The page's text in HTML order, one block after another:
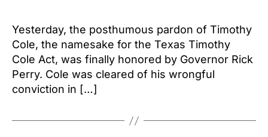
Yesterday, the posthumous pardon of Timothy
Cole, the namesake for the Texas Timothy
Cole Act, was finally honored by Governor Rick
Perry. Cole was cleared of his wrongful
conviction in […]